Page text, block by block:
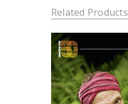
Related Products